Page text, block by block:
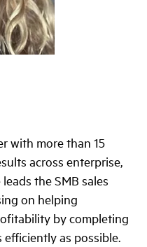
with more than 15
across enterprise,
the SMB sales
on helping
by completing
as possible.